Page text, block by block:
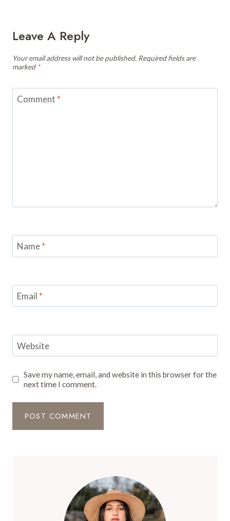
Leave A Reply
Your email address will not be published. Required fields are
marked *
Comment *
Name*
Email *
Website
Save my name, email, and website in this browser for the
next time I comment.